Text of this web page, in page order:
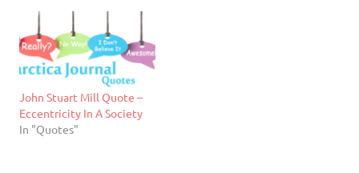
John Stuart Mill Quote –
Eccentricity In A Society
In "Quotes"